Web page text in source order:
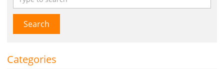
Search
Categories